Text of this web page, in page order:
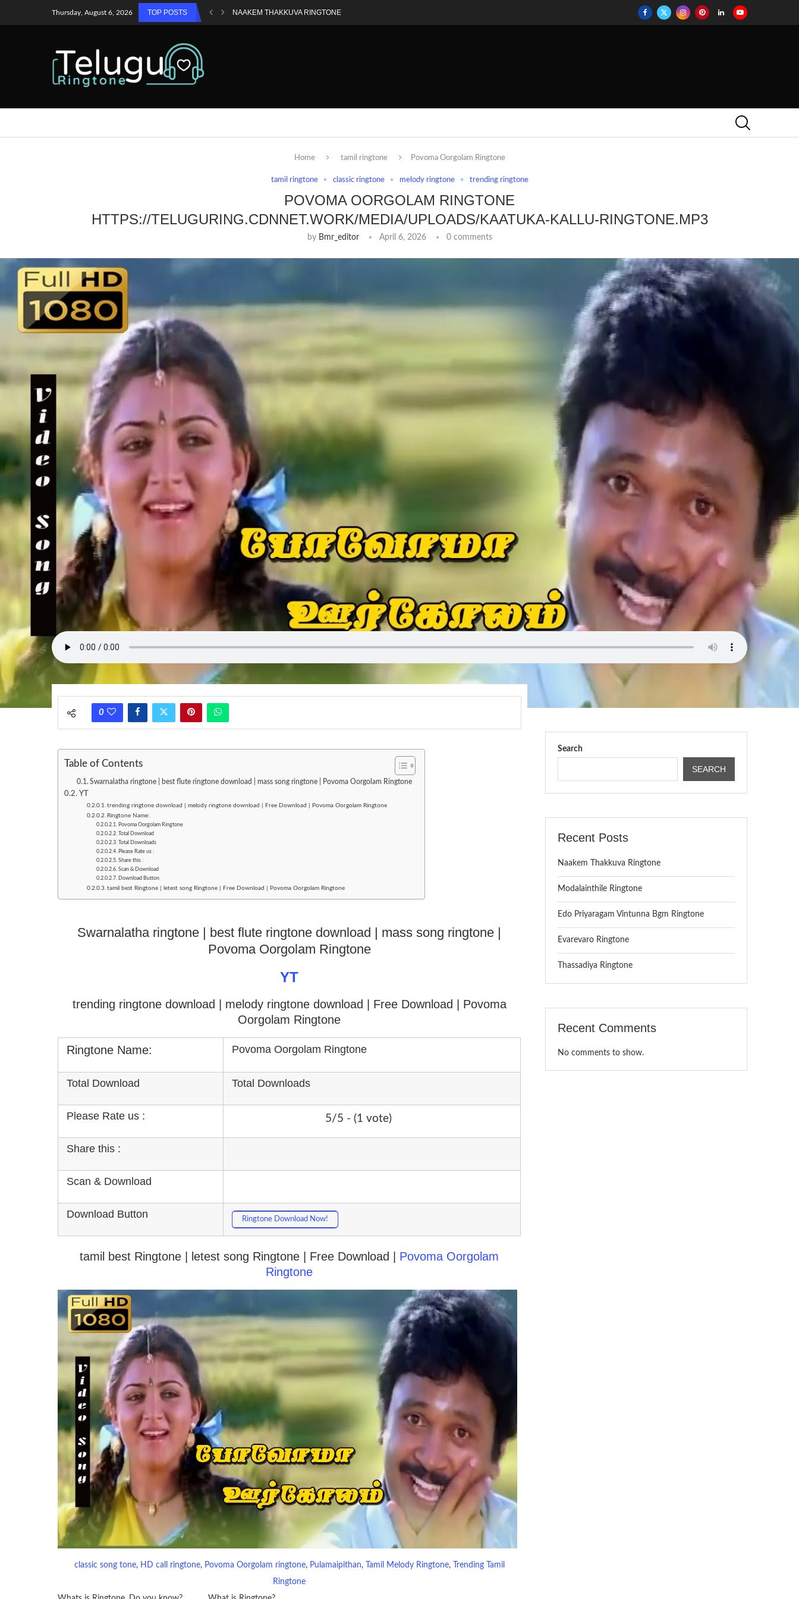
Thursday, August 6, 2026 TOP POSTS NAAKEM THAKKUVA RINGTONE
Home tamil ringtone Povoma Oorgolam Ringtone
tamil ringtone classic ringtone melody ringtone trending ringtone
POVOMA OORGOLAM RINGTONE
HTTPS://TELUGURING.CDNNET.WORK/MEDIA/UPLOADS/KAATUKA-KALLU-RINGTONE.MP3
by Bmr_editor April 6, 2026 0 comments
0
Table of Contents
Swarnalatha ringtone | best flute ringtone download | mass song ringtone | Povoma Oorgolam Ringtone
YT
trending ringtone download | melody ringtone download | Free Download | Povoma Oorgolam Ringtone
Ringtone Name:
Povoma Oorgolam Ringtone
Total Download
Total Downloads
Please Rate us :
Share this :
Scan & Download
Download Button
tamil best Ringtone | letest song Ringtone | Free Download | Povoma Oorgolam Ringtone
Swarnalatha ringtone | best flute ringtone download | mass song ringtone |
Povoma Oorgolam Ringtone
YT
trending ringtone download | melody ringtone download
| Free Download | Povoma
Oorgolam Ringtone
Ringtone Name: Povoma Oorgolam Ringtone
Total Download Total Downloads
Please Rate us : 5/5 - (1 vote)
Share this :
Scan & Download
Download Button Ringtone Download Now!
tamil best Ringtone | letest song Ringtone | Free Download | Povoma Oorgolam
Ringtone
classic song tone, HD call ringtone, Povoma Oorgolam ringtone, Pulamaipithan, Tamil Melody Ringtone,
Trending Tamil
Ringtone
Search
SEARCH
Recent Posts
Naakem Thakkuva Ringtone
Modalainthile Ringtone
Edo Priyaragam Vintunna Bgm Ringtone
Evarevaro Ringtone
Thassadiya Ringtone
Recent Comments
No comments to show.